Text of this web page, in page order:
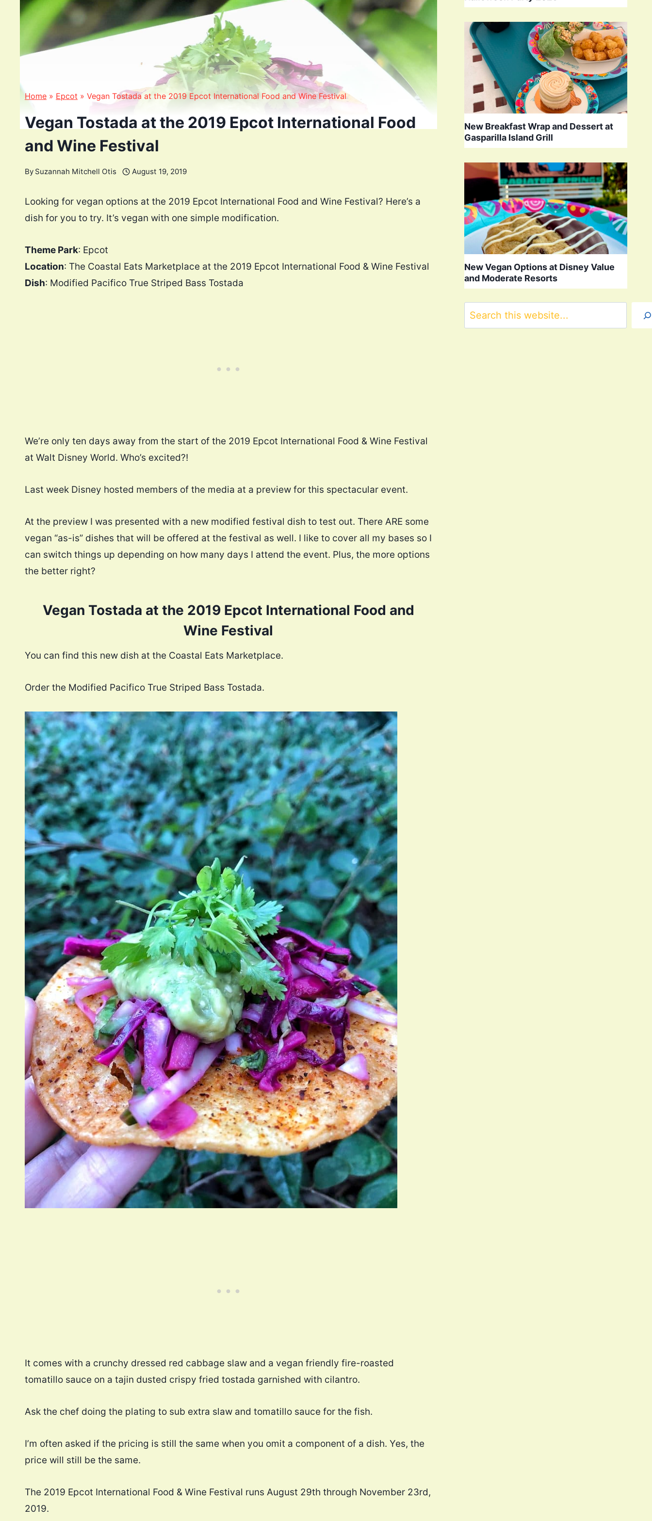
Home » Epcot » Vegan Tostada at the 2019 Epcot International Food and Wine Festival
Vegan Tostada at the 2019 Epcot International Food
and Wine Festival
By Suzannah Mitchell Otis August 19, 2019
Looking for vegan options at the 2019 Epcot International Food and Wine Festival? Here’s a
dish for you to try. It’s vegan with one simple modification.
Theme Park: Epcot
Location: The Coastal Eats Marketplace at the 2019 Epcot International Food & Wine Festival
Dish: Modified Pacifico True Striped Bass Tostada
We’re only ten days away from the start of the 2019 Epcot International Food & Wine Festival
at Walt Disney World. Who’s excited?!
Last week Disney hosted members of the media at a preview for this spectacular event.
At the preview I was presented with a new modified festival dish to test out. There ARE some
vegan “as-is” dishes that will be offered at the festival as well. I like to cover all my bases so I
can switch things up depending on how many days I attend the event. Plus, the more options
the better right?
Vegan Tostada at the 2019 Epcot International Food and
Wine Festival
You can find this new dish at the Coastal Eats Marketplace.
Order the Modified Pacifico True Striped Bass Tostada.
It comes with a crunchy dressed red cabbage slaw and a vegan friendly fire-roasted
tomatillo sauce on a tajin dusted crispy fried tostada garnished with cilantro.
Ask the chef doing the plating to sub extra slaw and tomatillo sauce for the fish.
I’m often asked if the pricing is still the same when you omit a component of a dish. Yes, the
price will still be the same.
The 2019 Epcot International Food & Wine Festival runs August 29th through November 23rd,
2019.
New Breakfast Wrap and Dessert at
Gasparilla Island Grill
New Vegan Options at Disney Value
and Moderate Resorts
Search